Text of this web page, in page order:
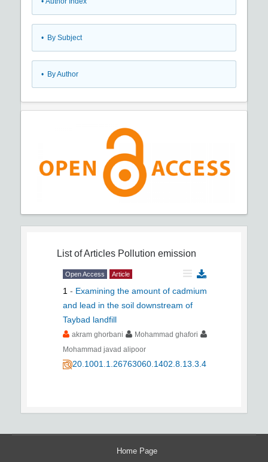
• By Subject
• By Author
List of Articles Pollution emission
Open Access Article
1 - Examining the amount of cadmium
and lead in the soil downstream of
Taybad landfill
akram ghorbani
Mohammad ghafori
Mohammad javad alipoor
20.1001.1.26763060.1402.8.13.3.4
Home Page